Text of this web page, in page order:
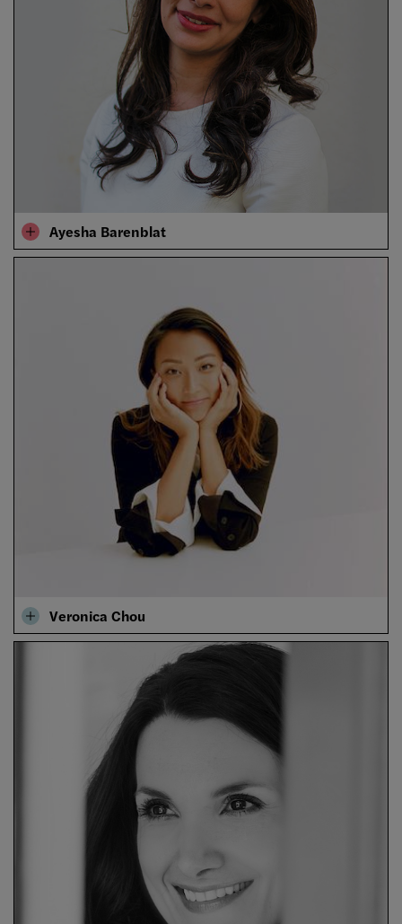
Ayesha Barenblat
Veronica Chou